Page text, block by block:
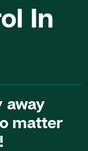
In
away
matter